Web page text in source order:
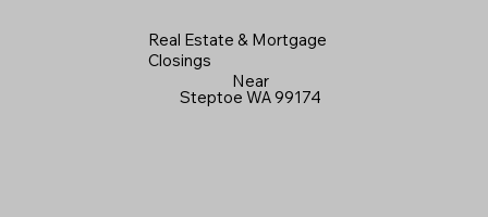
Real Estate & Mortgage
Closings
Near
Steptoe WA 99174